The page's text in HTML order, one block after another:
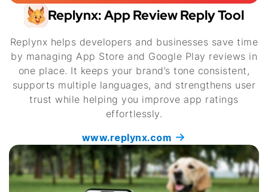
Replynx: App Review Reply Tool
Replynx helps developers and businesses save time
by managing App Store and Google Play reviews in
one place. It keeps your brand’s tone consistent,
supports multiple languages, and strengthens user
trust while helping you improve app ratings
effortlessly.
www.replynx.com